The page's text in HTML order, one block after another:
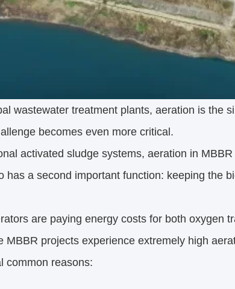
wastewater treatment plants, aeration is the
becomes even more critical.
activated sludge systems, aeration in
has a second important function: keeping the
are paying energy costs for both oxygen
MBBR projects experience extremely high
common reasons: